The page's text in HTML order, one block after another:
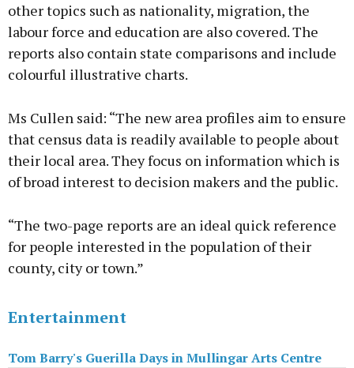
other topics such as nationality, migration, the
labour force and education are also covered. The
reports also contain state comparisons and include
colourful illustrative charts.
Ms Cullen said: “The new area profiles aim to ensure
that census data is readily available to people about
their local area. They focus on information which is
of broad interest to decision makers and the public.
“The two-page reports are an ideal quick reference
for people interested in the population of their
county, city or town.”
Entertainment
Tom Barry's Guerilla Days in Mullingar Arts Centre